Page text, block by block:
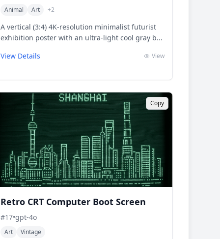
Animal Art +2
A vertical (3:4) 4K-resolution minimalist futurist
exhibition poster with an ultra-light cool gray b...
View Details
View
Copy
Retro CRT Computer Boot Screen
#17•gpt-4o
Art Vintage